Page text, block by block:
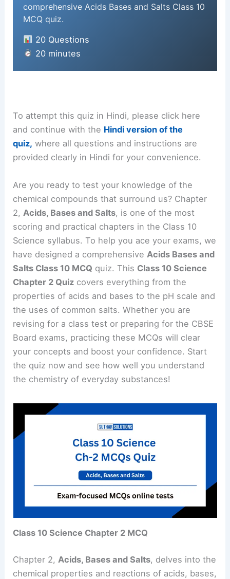
comprehensive Acids Bases and Salts Class 10
MCQ quiz.
20 Questions
20 minutes
To attempt this quiz in Hindi, please click here
and continue with the Hindi version of the
quiz, where all questions and instructions are
provided clearly in Hindi for your convenience.
Are you ready to test your knowledge of the
chemical compounds that surround us? Chapter
2, Acids, Bases and Salts, is one of the most
scoring and practical chapters in the Class 10
Science syllabus. To help you ace your exams, we
have designed a comprehensive Acids Bases and
Salts Class 10 MCQ quiz. This Class 10 Science
Chapter 2 Quiz covers everything from the
properties of acids and bases to the pH scale and
the uses of common salts. Whether you are
revising for a class test or preparing for the CBSE
Board exams, practicing these MCQs will clear
your concepts and boost your confidence. Start
the quiz now and see how well you understand
the chemistry of everyday substances!
Class 10 Science Chapter 2 MCQ
Chapter 2, Acids, Bases and Salts, delves into the
chemical properties and reactions of acids, bases,